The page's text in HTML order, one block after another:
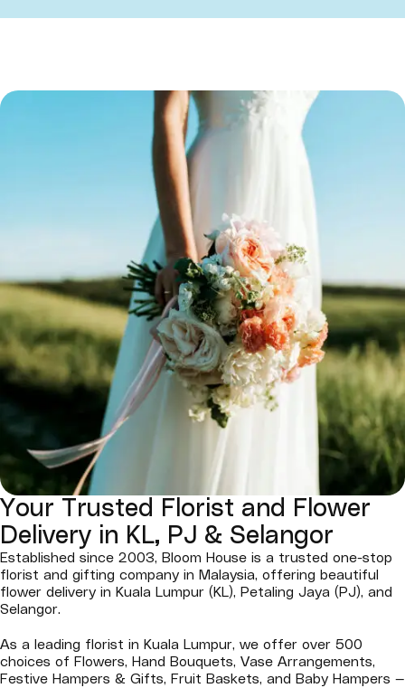
Your Trusted Florist and Flower
Delivery in KL, PJ & Selangor
Established since 2003, Bloom House is a trusted one-stop
florist and gifting company in Malaysia, offering beautiful
flower delivery in Kuala Lumpur (KL), Petaling Jaya (PJ), and
Selangor.
As a leading florist in Kuala Lumpur, we offer over 500
choices of Flowers, Hand Bouquets, Vase Arrangements,
Festive Hampers & Gifts, Fruit Baskets, and Baby Hampers —